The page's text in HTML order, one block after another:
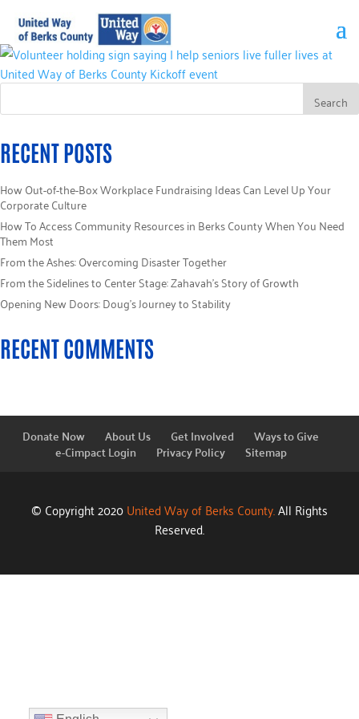
RECENT POSTS
How Out-of-the-Box Workplace Fundraising Ideas Can Level Up Your
Corporate Culture
How To Access Community Resources in Berks County When You Need
Them Most
From the Ashes: Overcoming Disaster Together
From the Sidelines to Center Stage: Zahavah’s Story of Growth
Opening New Doors: Doug’s Journey to Stability
RECENT COMMENTS
Donate Now About Us Get Involved Ways to Give
e-Cimpact Login Privacy Policy Sitemap
© Copyright 2020United Way of Berks County.All Rights
Reserved.